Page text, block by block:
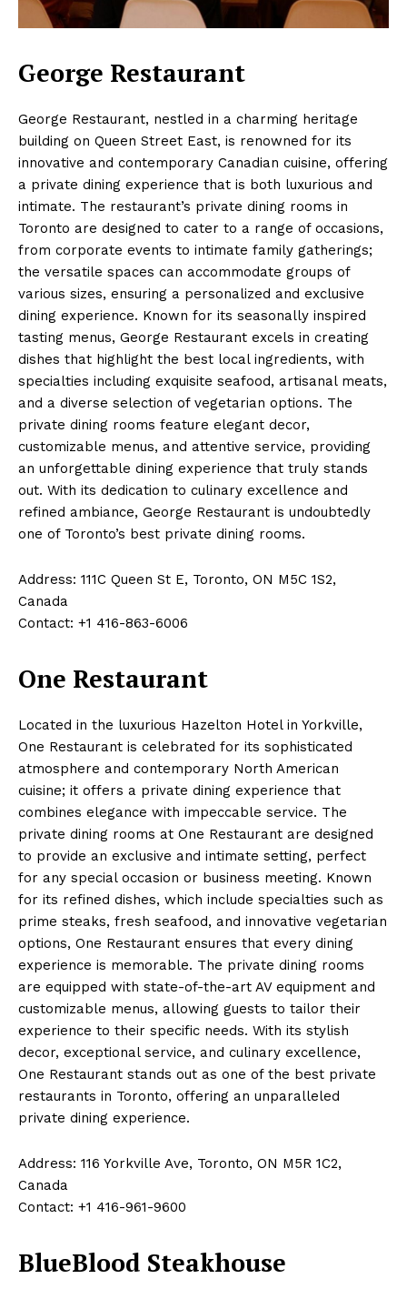
George Restaurant
George Restaurant, nestled in a charming heritage
building on Queen Street East, is renowned for its
innovative and contemporary Canadian cuisine, offering
a private dining experience that is both luxurious and
intimate. The restaurant’s private dining rooms in
Toronto are designed to cater to a range of occasions,
from corporate events to intimate family gatherings;
the versatile spaces can accommodate groups of
various sizes, ensuring a personalized and exclusive
dining experience. Known for its seasonally inspired
tasting menus, George Restaurant excels in creating
dishes that highlight the best local ingredients, with
specialties including exquisite seafood, artisanal meats,
and a diverse selection of vegetarian options. The
private dining rooms feature elegant decor,
customizable menus, and attentive service, providing
an unforgettable dining experience that truly stands
out. With its dedication to culinary excellence and
refined ambiance, George Restaurant is undoubtedly
one of Toronto’s best private dining rooms.
Address: 111C Queen St E, Toronto, ON M5C 1S2,
Canada
Contact: +1 416-863-6006
One Restaurant
Located in the luxurious Hazelton Hotel in Yorkville,
One Restaurant is celebrated for its sophisticated
atmosphere and contemporary North American
cuisine; it offers a private dining experience that
combines elegance with impeccable service. The
private dining rooms at One Restaurant are designed
to provide an exclusive and intimate setting, perfect
for any special occasion or business meeting. Known
for its refined dishes, which include specialties such as
prime steaks, fresh seafood, and innovative vegetarian
options, One Restaurant ensures that every dining
experience is memorable. The private dining rooms
are equipped with state-of-the-art AV equipment and
customizable menus, allowing guests to tailor their
experience to their specific needs. With its stylish
decor, exceptional service, and culinary excellence,
One Restaurant stands out as one of the best private
restaurants in Toronto, offering an unparalleled
private dining experience.
Address: 116 Yorkville Ave, Toronto, ON M5R 1C2,
Canada
Contact: +1 416-961-9600
BlueBlood Steakhouse